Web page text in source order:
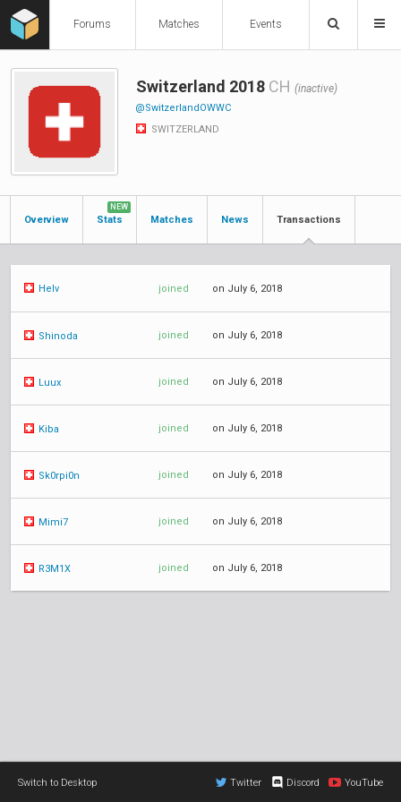
Forums Matches Events
Switzerland 2018 CH (inactive)
@SwitzerlandOWWC
SWITZERLAND
Overview Stats
NEW
Matches News Transactions
Helv joined on July 6, 2018
Shinoda joined on July 6, 2018
Luux joined on July 6, 2018
Kiba joined on July 6, 2018
Sk0rpi0n joined on July 6, 2018
Mimi7 joined on July 6, 2018
R3M1X joined on July 6, 2018
Switch to Desktop Twitter Discord YouTube